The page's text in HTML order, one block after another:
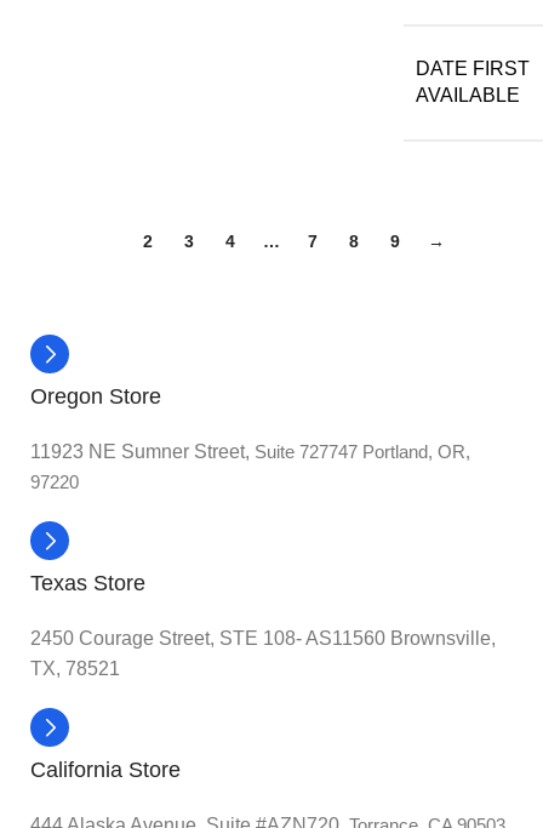
DATE FIRST
AVAILABLE
2 3 4 … 7 8 9 →
Oregon Store
11923 NE Sumner Street, Suite 727747 Portland, OR,
97220
Texas Store
2450 Courage Street, STE 108- AS11560 Brownsville,
TX, 78521
California Store